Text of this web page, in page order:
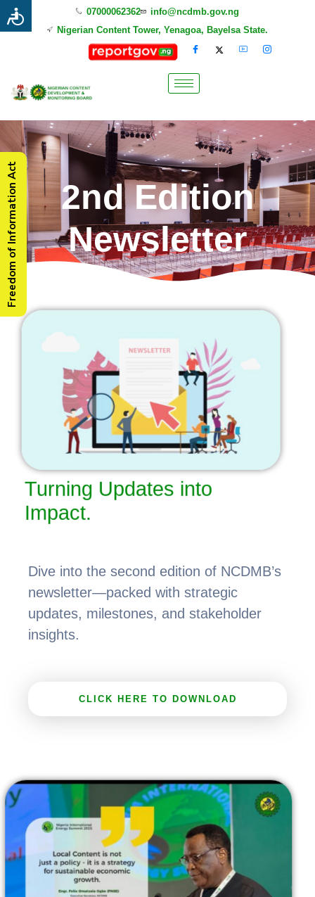
07000062362
info@ncdmb.gov.ng
Nigerian Content Tower, Yenagoa, Bayelsa State.
2nd Edition
Newsletter
Turning Updates into
Impact.
Dive into the second edition of NCDMB’s
newsletter—packed with strategic
updates, milestones, and stakeholder
insights.
CLICK HERE TO DOWNLOAD
Freedom of Information Act